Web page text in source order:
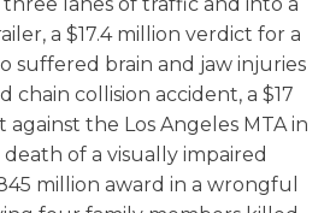
a $17.4 million verdict for a
suffered brain and jaw injuries
chain collision accident, a $17
the Los Angeles MTA in
of a visually impaired
million award in a wrongful